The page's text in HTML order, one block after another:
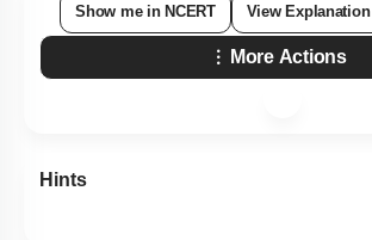
Show me in NCERT View Explanation
More Actions
Hints